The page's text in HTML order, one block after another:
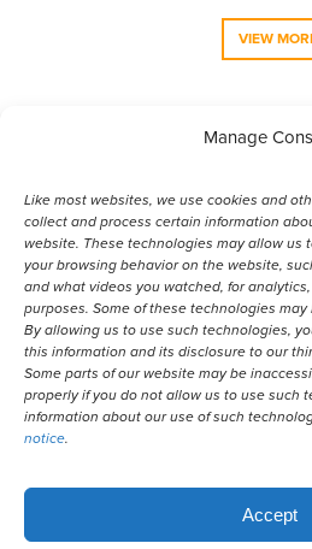
Manage
Like most websites, we use cookies and
collect and process certain information
website. These technologies may allow us
your browsing behavior on the website,
and what videos you watched, for
purposes. Some of these technologies
By allowing us to use such technologies,
this information and its disclosure to our
Some parts of our website may be
properly if you do not allow us to use such
information about our use of such
notice.
Accept
VIEW
VIEW
© 2026 Remember
Powered by